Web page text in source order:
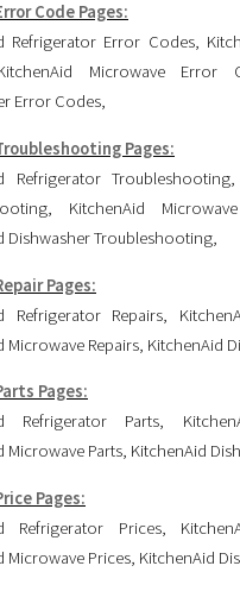
Code Pages:
Refrigerator Error Codes,
Microwave Error
Error Codes,
Pages:
Refrigerator Troubleshooting,
, KitchenAid
Dishwasher Troubleshooting,
Pages:
Refrigerator Repairs,
Microwave Repairs, KitchenAid
Pages:
Refrigerator Parts,
Microwave Parts, KitchenAid
Pages:
Refrigerator Prices,
Microwave Prices, KitchenAid